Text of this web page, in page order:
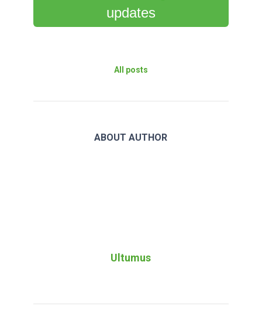
updates
All posts
ABOUT AUTHOR
Ultumus